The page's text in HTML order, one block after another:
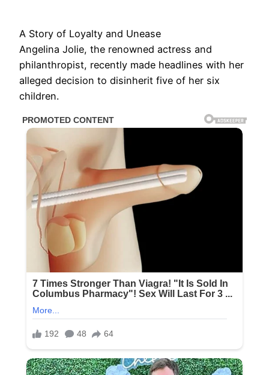
A Story of Loyalty and Unease
Angelina Jolie, the renowned actress and
philanthropist, recently made headlines with her
alleged decision to disinherit five of her six
children.